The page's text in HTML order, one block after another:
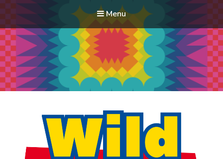
Menu
Modern Quilt Club
Clubs and weekend retreats for the discerning quilter